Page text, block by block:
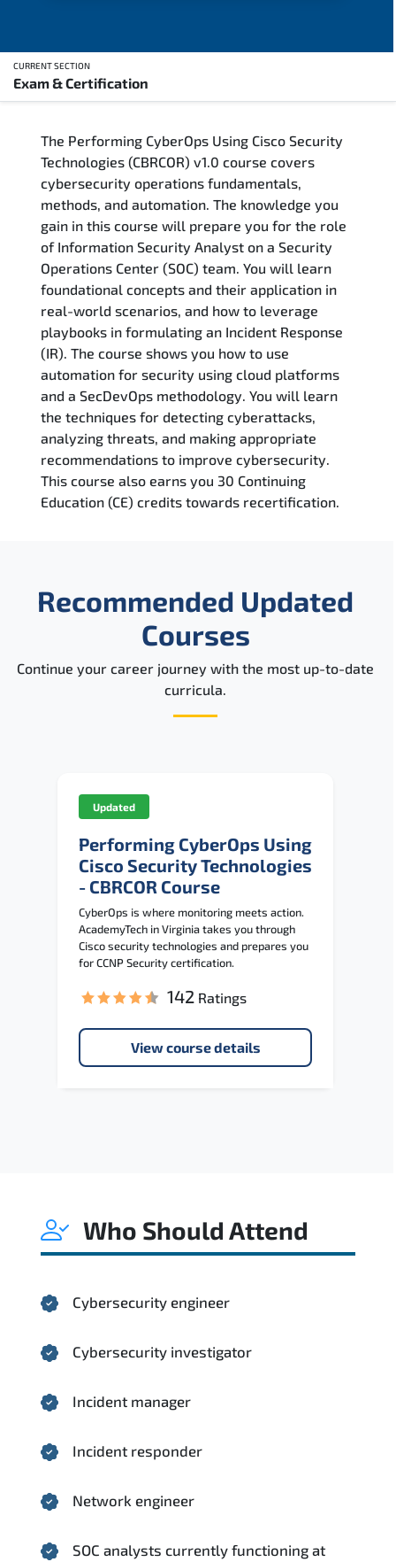
CURRENT SECTION
Exam & Certification
Updated Courses
Who Should Attend
Course Content
FAQs
Exam & Certification
Reviews
Related Trainings
The Performing CyberOps Using Cisco Security
Technologies (CBRCOR) v1.0 course covers
cybersecurity operations fundamentals,
methods, and automation. The knowledge you
gain in this course will prepare you for the role
of Information Security Analyst on a Security
Operations Center (SOC) team. You will learn
foundational concepts and their application in
real-world scenarios, and how to leverage
playbooks in formulating an Incident Response
(IR). The course shows you how to use
automation for security using cloud platforms
and a SecDevOps methodology. You will learn
the techniques for detecting cyberattacks,
analyzing threats, and making appropriate
recommendations to improve cybersecurity.
This course also earns you 30 Continuing
Education (CE) credits towards recertification.
Recommended Updated
Courses
Continue your career journey with the most up-to-date
curricula.
Updated
Performing CyberOps Using
Cisco Security Technologies
- CBRCOR Course
CyberOps is where monitoring meets action.
AcademyTech in Virginia takes you through
Cisco security technologies and prepares you
for CCNP Security certification.
142 Ratings
View course details
Who Should Attend
Cybersecurity engineer
Cybersecurity investigator
Incident manager
Incident responder
Network engineer
SOC analysts currently functioning at